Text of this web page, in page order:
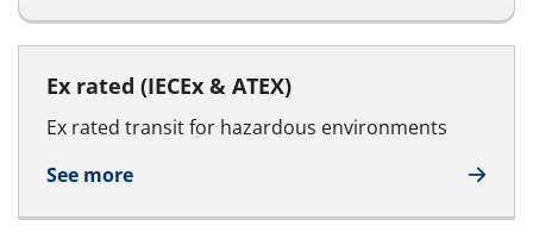
Ex rated (IECEx & ATEX)
Ex rated transit for hazardous environments
See more